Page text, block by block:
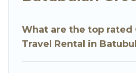
Go Luxury Villas welcomes
business trips, weddings,
family getaways. Go Luxury
What are the top rated
Travel Rental in